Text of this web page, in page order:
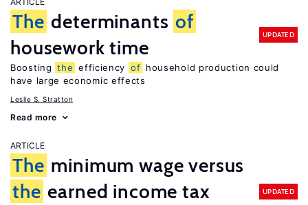
The determinants of
housework time
UPDATED
Boosting the efficiency of household production could
have large economic effects
Leslie S. Stratton
Read more
ARTICLE
The minimum wage versus
the earned income tax
UPDATED